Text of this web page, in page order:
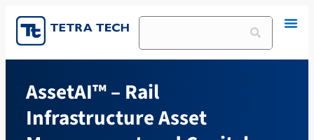
content
Search
AssetAI™ – Rail
Infrastructure Asset